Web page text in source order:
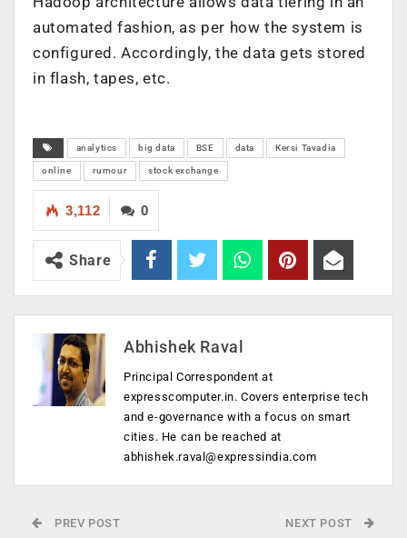
automated fashion, as per how the system is
configured. Accordingly, the data gets stored
in flash, tapes, etc.
analytics big data BSE data Kersi Tavadia
online rumour stock exchange
0
3,112
Share
Abhishek Raval
Principal Correspondent at
expresscomputer.in. Covers enterprise tech
and e-governance with a focus on smart
cities. He can be reached at
abhishek.raval@expressindia.com
PREV POST NEXT POST